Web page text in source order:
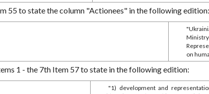
55 to state the column "Actionees" in the following edition:
on
1 - the 7th Item 57 to state in the following edition:
"1) development and